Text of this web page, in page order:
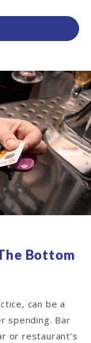
Bottom
can be a
spending. Bar
or restaurant’s